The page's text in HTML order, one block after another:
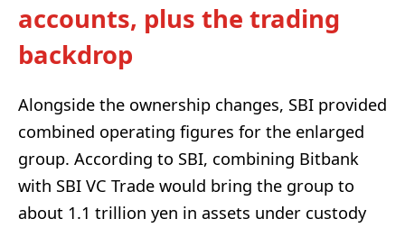
accounts, plus the trading
backdrop
Alongside the ownership changes, SBI provided
combined operating figures for the enlarged
group. According to SBI, combining Bitbank
with SBI VC Trade would bring the group to
about 1.1 trillion yen in assets under custody